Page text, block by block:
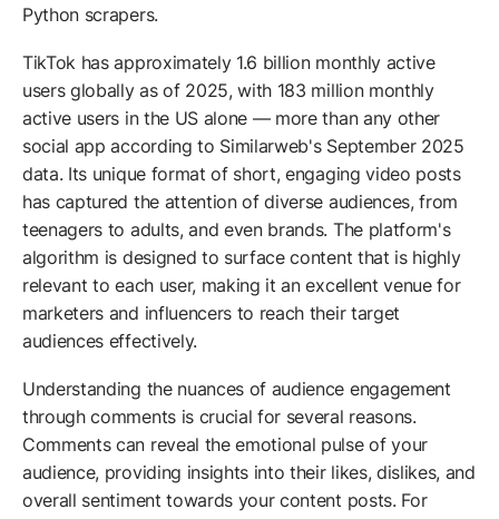
Python scrapers.
TikTok has approximately 1.6 billion monthly active
users globally as of 2025, with 183 million monthly
active users in the US alone — more than any other
social app according to Similarweb's September 2025
data. Its unique format of short, engaging video posts
has captured the attention of diverse audiences, from
teenagers to adults, and even brands. The platform's
algorithm is designed to surface content that is highly
relevant to each user, making it an excellent venue for
marketers and influencers to reach their target
audiences effectively.
Understanding the nuances of audience engagement
through comments is crucial for several reasons.
Comments can reveal the emotional pulse of your
audience, providing insights into their likes, dislikes, and
overall sentiment towards your content posts. For